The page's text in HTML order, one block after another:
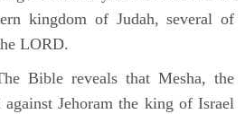
kingdom of Judah, several of
LORD.
Bible reveals that Mesha, the
Jehoram the king of Israel